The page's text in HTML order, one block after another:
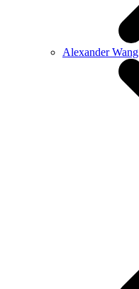
Alexander Wang